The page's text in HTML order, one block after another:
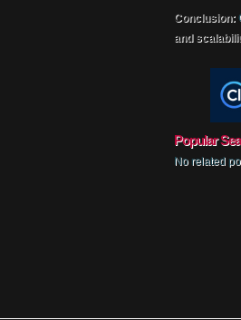
Conclusion:
and
Popular
No related